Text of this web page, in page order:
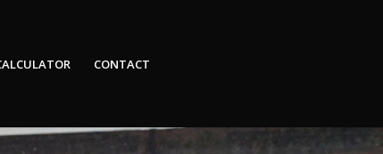
CONTACT